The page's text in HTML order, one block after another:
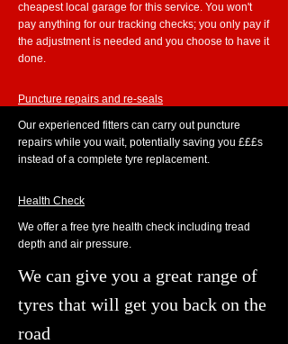
cheapest local garage for this service. You won't
pay anything for our tracking checks; you only pay if
the adjustment is needed and you choose to have it
done.
Puncture repairs and re-seals
Our experienced fitters can carry out puncture
repairs while you wait, potentially saving you £££s
instead of a complete tyre replacement.
Health Check
We offer a free tyre health check including tread
depth and air pressure.
We can give you a great range of
tyres that will get you back on the
road